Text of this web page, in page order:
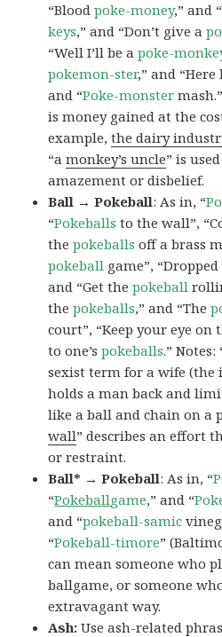
“Bloodpoke-money,” and
keys,” and “Don’t give a
“Well I’ll be apoke-
pokemon-ster,” and
and “Poke-monster
is money gained at the
example,the dairy
“amonkey’s uncle” is
amazement or disbelief.
Ball → Pokeball: As in, “
“Pokeballs to the wall”,
thepokeballs off a brass
pokeball game”,
and “Get thepokeball
thepokeballs,” and “The
court”, “Keep your eye on
to one’spokeballs.” Notes:
sexist term for a wife (the
holds a man back and
like a ball and chain on a
wall” describes an effort
or restraint.
Ball* → Pokeball: As in, “
“Pokeballgame,” and “
and “pokeball-samic
“Pokeball-timore”
can mean someone who
ballgame, or someone
extravagant way.
Ash:Use ash-related